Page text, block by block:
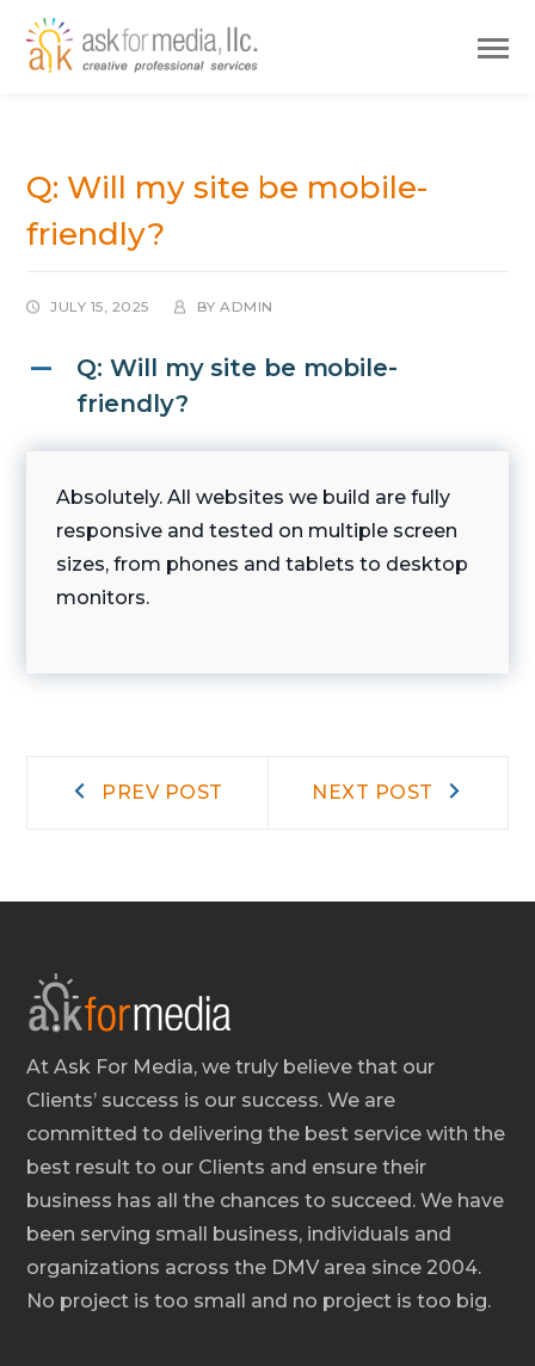
Q: Will my site be mobile-
friendly?
JULY 15, 2025 BYADMIN
A
Q: Will my site be mobile-
friendly?
Absolutely. All websites we build are fully
responsive and tested on multiple screen
sizes, from phones and tablets to desktop
monitors.
PostPREV POST NEXT POST
At Ask For Media, we truly believe that our
Clients’ success is our success. We are
committed to delivering the best service with the
best result to our Clients and ensure their
business has all the chances to succeed. We have
been serving small business, individuals and
organizations across the DMV area since 2004.
No project is too small and no project is too big.